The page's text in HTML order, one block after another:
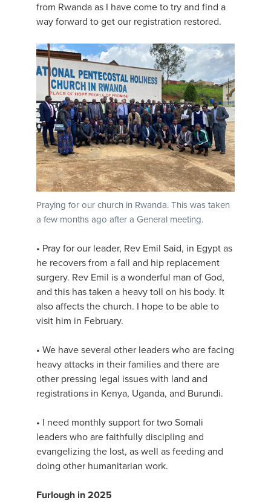
from Rwanda as I have come to try and find a
way forward to get our registration restored.
Praying for our church in Rwanda. This was taken
a few months ago after a General meeting.
• Pray for our leader, Rev Emil Said, in Egypt as
he recovers from a fall and hip replacement
surgery. Rev Emil is a wonderful man of God,
and this has taken a heavy toll on his body. It
also affects the church. I hope to be able to
visit him in February.
• We have several other leaders who are facing
heavy attacks in their families and there are
other pressing legal issues with land and
registrations in Kenya, Uganda, and Burundi.
• I need monthly support for two Somali
leaders who are faithfully discipling and
evangelizing the lost, as well as feeding and
doing other humanitarian work.
Furlough in 2025